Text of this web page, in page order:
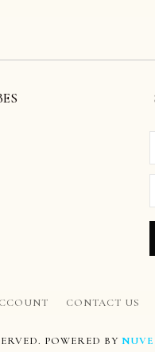
CONTACT US
POWERED BY NUVE